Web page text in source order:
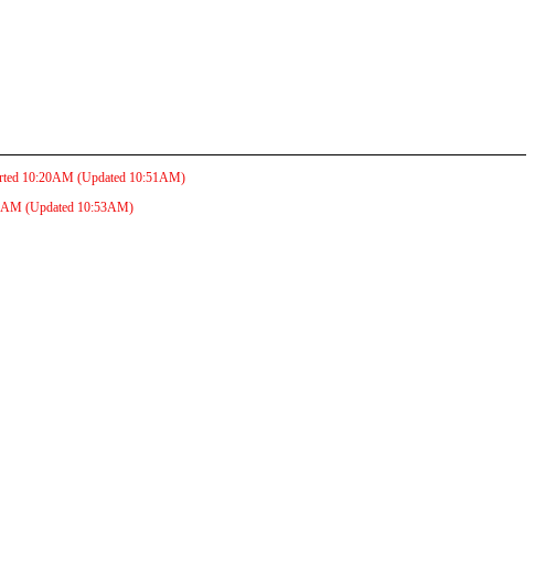
10:20AM (Updated 10:51AM)
(Updated 10:53AM)